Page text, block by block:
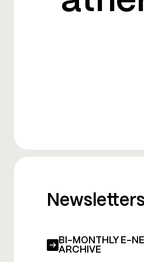
Newsletters
BI-MONTHLY E-
ARCHIVE